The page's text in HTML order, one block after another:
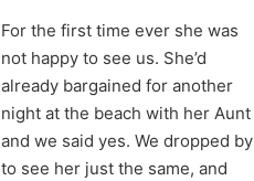
For the first time ever she was
not happy to see us. She’d
already bargained for another
night at the beach with her Aunt
and we said yes. We dropped by
to see her just the same, and